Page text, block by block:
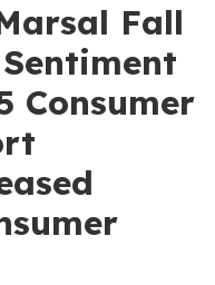
Fall
Consumer